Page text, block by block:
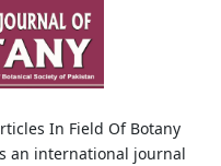
In Field Of Botany
an international journal